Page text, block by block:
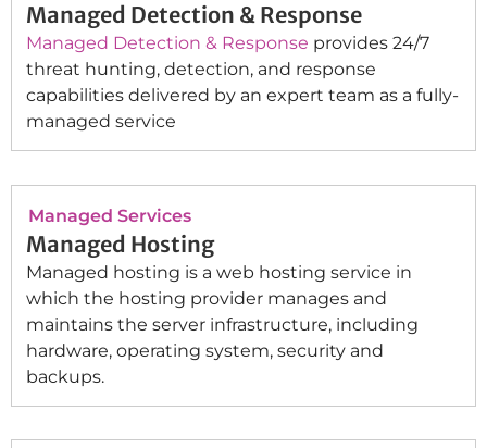
Managed Detection & Response
Managed Detection & Response provides 24/7
threat hunting, detection, and response
capabilities delivered by an expert team as a fully-
managed service
Managed Services
Managed Hosting
Managed hosting is a web hosting service in
which the hosting provider manages and
maintains the server infrastructure, including
hardware, operating system, security and
backups.